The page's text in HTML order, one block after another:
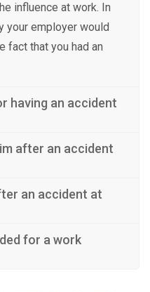
influence at work. In
your employer would
fact that you had an
having an accident
after an accident
an accident at
for a work